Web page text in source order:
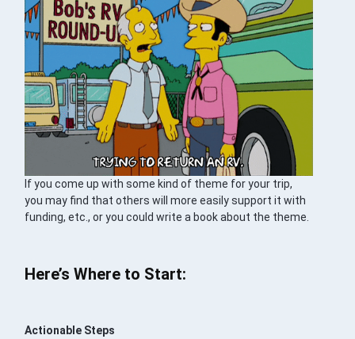
If you come up with some kind of theme for your trip,
you may find that others will more easily support it with
funding, etc., or you could write a book about the theme.
Here’s Where to Start:
Actionable Steps